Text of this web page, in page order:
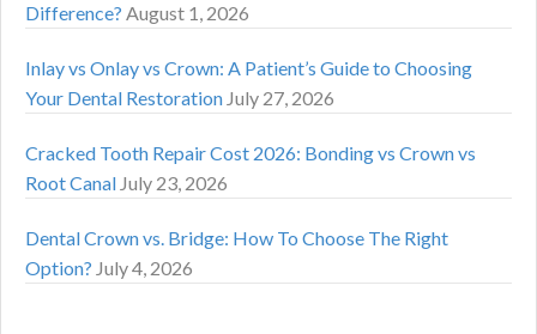
Difference? August 1, 2026
Inlay vs Onlay vs Crown: A Patient’s Guide to Choosing
Your Dental Restoration July 27, 2026
Cracked Tooth Repair Cost 2026: Bonding vs Crown vs
Root Canal July 23, 2026
Dental Crown vs. Bridge: How To Choose The Right
Option? July 4, 2026